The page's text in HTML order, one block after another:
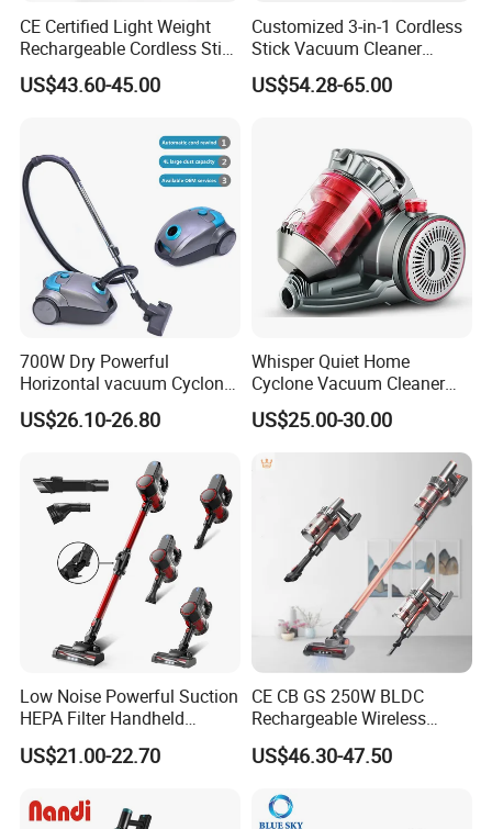
CE Certified Light Weight
Rechargeable Cordless Stick
Vacuum Cleaner
US$43.60-45.00
Customized 3-in-1 Cordless
Stick Vacuum Cleaner
Telescopic Tube & Portable
Wireless for Home & Car
US$54.28-65.00
700W Dry Powerful
Horizontal vacuum Cyclonic
Bagged Canister Vacuum
Cleaner
US$26.10-26.80
Whisper Quiet Home
Cyclone Vacuum Cleaner
with 3L Capacity
US$25.00-30.00
Low Noise Powerful Suction
HEPA Filter Handheld
Cordless Vacuum Cleaner
US$21.00-22.70
CE CB GS 250W BLDC
Rechargeable Wireless
vacuum Stick Handheld
Vacuum Cleaner
US$46.30-47.50